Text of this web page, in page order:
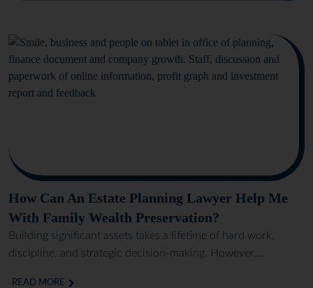
How Can An Estate Planning Lawyer Help Me
With Family Wealth Preservation?
Building significant assets takes a lifetime of hard work,
discipline, and strategic decision-making. However,...
READ MORE